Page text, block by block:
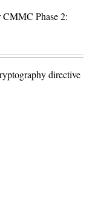
Phase 2:
directive